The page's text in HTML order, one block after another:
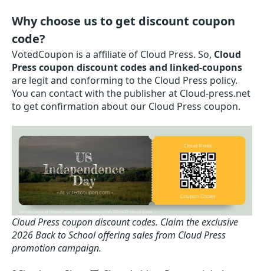
Why choose us to get discount coupon
code?
VotedCoupon is a affiliate of Cloud Press. So, Cloud
Press coupon discount codes and linked-coupons
are legit and conforming to the Cloud Press policy.
You can contact with the publisher at Cloud-press.net
to get confirmation about our Cloud Press coupon.
Cloud Press coupon discount codes. Claim the exclusive
2026 Back to School offering sales from Cloud Press
promotion campaign.